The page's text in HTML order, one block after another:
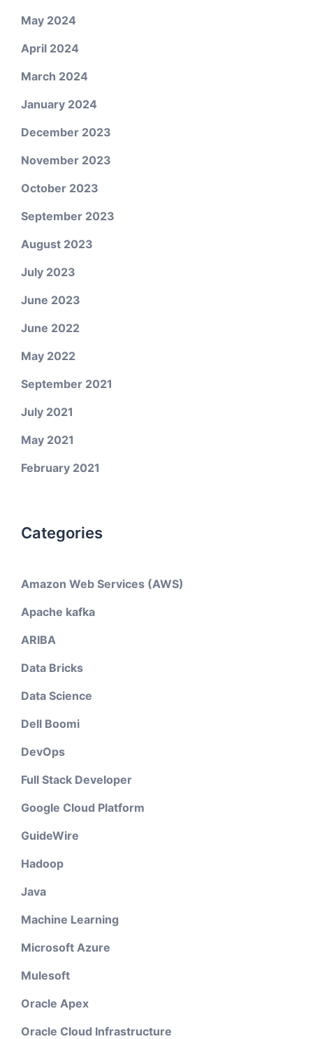
May 2024
April 2024
March 2024
January 2024
December 2023
November 2023
October 2023
September 2023
August 2023
July 2023
June 2023
June 2022
May 2022
September 2021
July 2021
May 2021
February 2021
Categories
Amazon Web Services (AWS)
Apache kafka
ARIBA
Data Bricks
Data Science
Dell Boomi
DevOps
Full Stack Developer
Google Cloud Platform
GuideWire
Hadoop
Java
Machine Learning
Microsoft Azure
Mulesoft
Oracle Apex
Oracle Cloud Infrastructure